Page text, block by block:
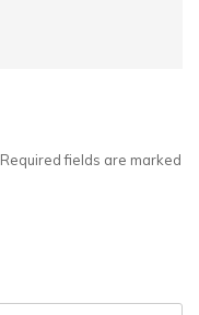
Required fields are marked